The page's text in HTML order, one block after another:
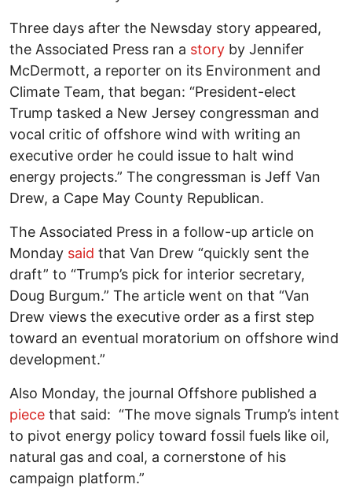
Three days after the Newsday story appeared,
the Associated Press ran a story by Jennifer
McDermott, a reporter on its Environment and
Climate Team, that began: “President-elect
Trump tasked a New Jersey congressman and
vocal critic of offshore wind with writing an
executive order he could issue to halt wind
energy projects.” The congressman is Jeff Van
Drew, a Cape May County Republican.
The Associated Press in a follow-up article on
Monday said that Van Drew “quickly sent the
draft” to “Trump’s pick for interior secretary,
Doug Burgum.” The article went on that “Van
Drew views the executive order as a first step
toward an eventual moratorium on offshore wind
development.”
Also Monday, the journal Offshore published a
piece that said: “The move signals Trump’s intent
to pivot energy policy toward fossil fuels like oil,
natural gas and coal, a cornerstone of his
campaign platform.”